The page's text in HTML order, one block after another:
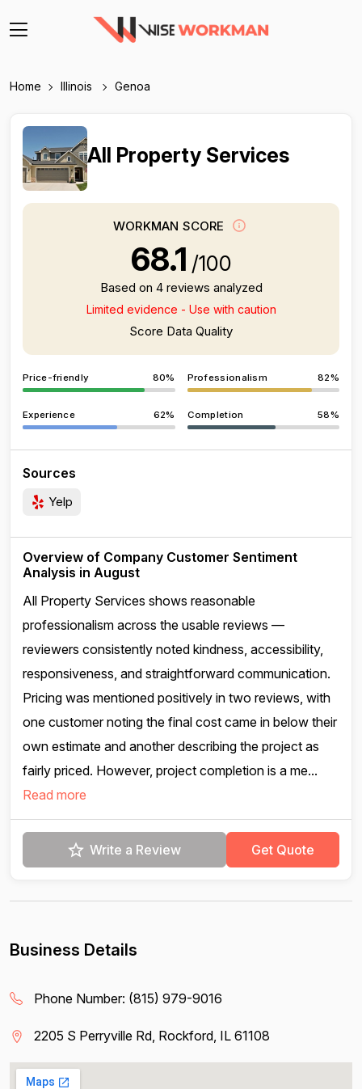
Home Illinois Genoa
All Property Services
WORKMAN SCORE
68.1 /100
Based on 4 reviews analyzed
Limited evidence - Use with caution
Score Data Quality
Price-friendly 80% Professionalism 82%
Experience 62% Completion 58%
Sources
Yelp
Overview of Company Customer Sentiment
Analysis in August
All Property Services shows reasonable
professionalism across the usable reviews —
reviewers consistently noted kindness, accessibility,
responsiveness, and straightforward communication.
Pricing was mentioned positively in two reviews, with
one customer noting the final cost came in below their
own estimate and another describing the project as
fairly priced. However, project completion is a me...
Read more
Write a Review Get Quote
Business Details
Phone Number: (815) 979-9016
2205 S Perryville Rd, Rockford, IL 61108